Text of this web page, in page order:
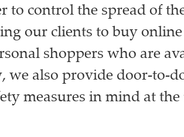
to control the spread of
our clients to buy
shoppers who are
we also provide door-to-
measures in mind at